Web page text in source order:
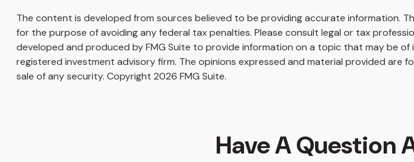
The content is developed from sources believed to be providing accurate information.
for the purpose of avoiding any federal tax penalties. Please consult legal or tax
developed and produced by FMG Suite to provide information on a topic that may be
registered investment advisory firm. The opinions expressed and material provided
sale of any security. Copyright 2026 FMG Suite.
Have A Question